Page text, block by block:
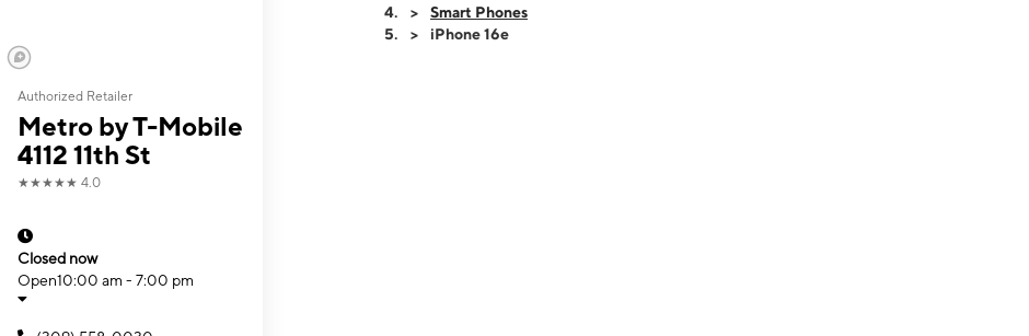
Authorized Retailer
Metro by T-Mobile
4112 11th St
★★★★★ 4.0
Closed now
Open10:00 am - 7:00 pm
Smart Phones
iPhone 16e